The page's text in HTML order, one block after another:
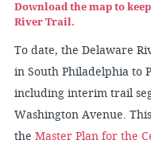
Download the map to
River Trail.
To date, the Delaware
in South Philadelphia to
including interim trail
Washington Avenue.
the Master Plan for the